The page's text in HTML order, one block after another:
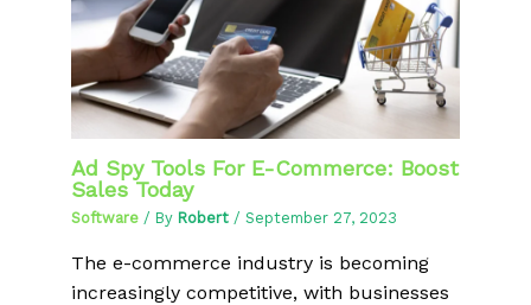
Ad Spy Tools For E-Commerce: Boost
Sales Today
Software / By Robert / September 27, 2023
The e-commerce industry is becoming
increasingly competitive, with businesses